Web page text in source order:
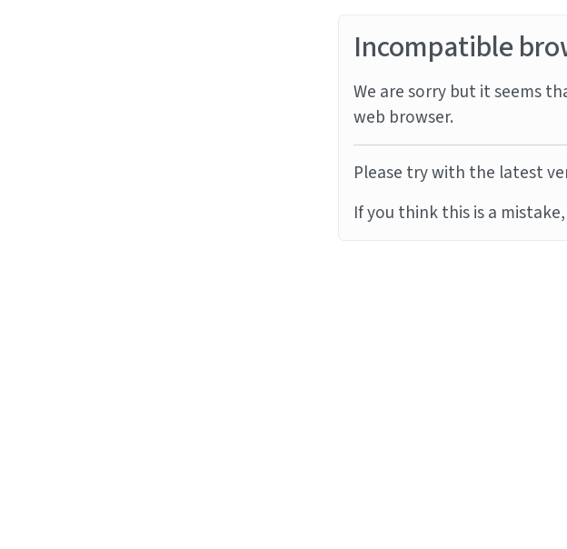
Incompatible
We are sorry but it seems
web browser.
Please try with the latest
If you think this is a